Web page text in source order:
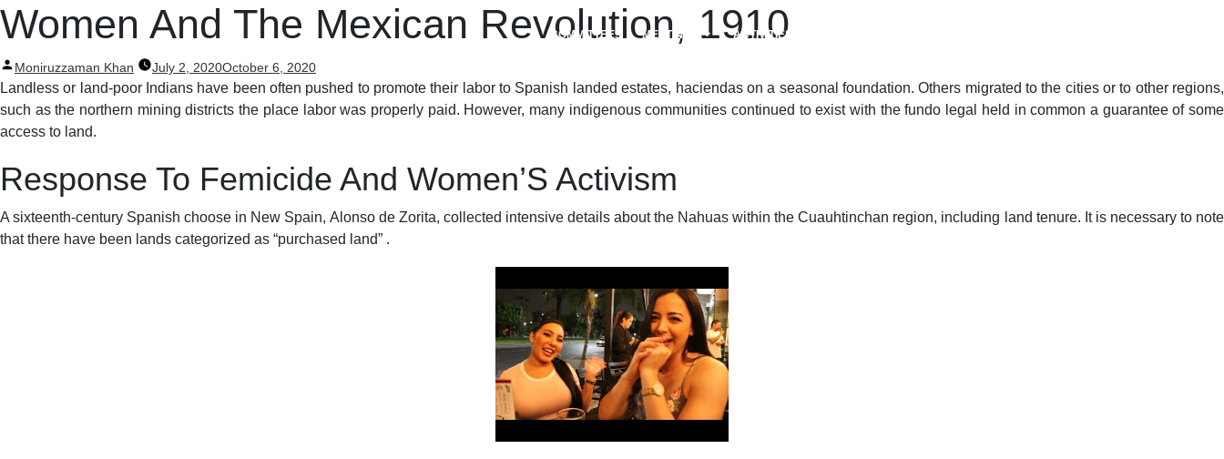
COMMITTEES MEETINGS ACTIVITIES
Women And The Mexican Revolution, 1910
Posted
by
Moniruzzaman Khan July 2, 2020October 6, 2020
Landless or land-poor Indians have been often pushed to promote their labor to Spanish landed estates, haciendas on a seasonal foundation. Others migrated to the cities or to other regions,
such as the northern mining districts the place labor was properly paid. However, many indigenous communities continued to exist with the fundo legal held in common a guarantee of some
access to land.
Response To Femicide And Women’S Activism
A sixteenth-century Spanish choose in New Spain, Alonso de Zorita, collected intensive details about the Nahuas within the Cuauhtinchan region, including land tenure. It is necessary to note
that there have been lands categorized as “purchased land” .
Post
navigation